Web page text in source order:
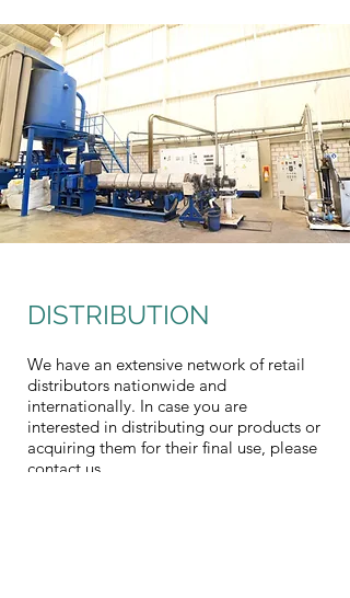
DISTRIBUTION
We have an extensive network of retail
distributors nationwide and
internationally. In case you are
interested in distributing our products or
acquiring them for their final use, please
contact us.